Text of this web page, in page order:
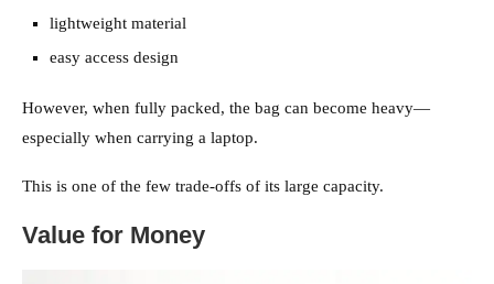
lightweight material
easy access design
However, when fully packed, the bag can become heavy—
especially when carrying a laptop.
This is one of the few trade-offs of its large capacity.
Value for Money